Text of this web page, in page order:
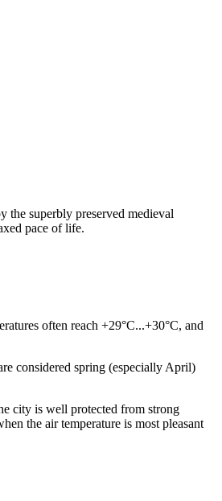
superbly preserved medieval
pace of life.
often reach +29°C...+30°C, and
considered spring (especially April)
city is well protected from strong
the air temperature is most pleasant